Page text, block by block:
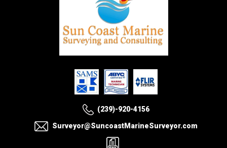
(239)-920-4156
Surveyor@SuncoastMarineSurveyor.com